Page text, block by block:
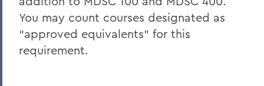
You may count courses designated as
“approved equivalents” for this
requirement.